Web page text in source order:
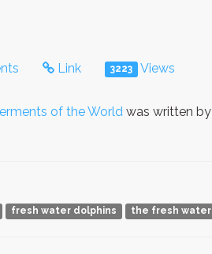
Link 3223 Views
of the World was written by
fresh water dolphins the fresh water